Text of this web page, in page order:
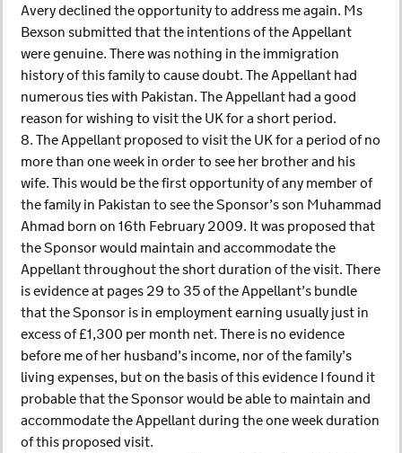
Avery declined the opportunity to address me again. Ms
Bexson submitted that the intentions of the Appellant
were genuine. There was nothing in the immigration
history of this family to cause doubt. The Appellant had
numerous ties with Pakistan. The Appellant had a good
reason for wishing to visit the UK for a short period.
8. The Appellant proposed to visit the UK for a period of no
more than one week in order to see her brother and his
wife. This would be the first opportunity of any member of
the family in Pakistan to see the Sponsor’s son Muhammad
Ahmad born on 16th February 2009. It was proposed that
the Sponsor would maintain and accommodate the
Appellant throughout the short duration of the visit. There
is evidence at pages 29 to 35 of the Appellant’s bundle
that the Sponsor is in employment earning usually just in
excess of £1,300 per month net. There is no evidence
before me of her husband’s income, nor of the family’s
living expenses, but on the basis of this evidence I found it
probable that the Sponsor would be able to maintain and
accommodate the Appellant during the one week duration
of this proposed visit.